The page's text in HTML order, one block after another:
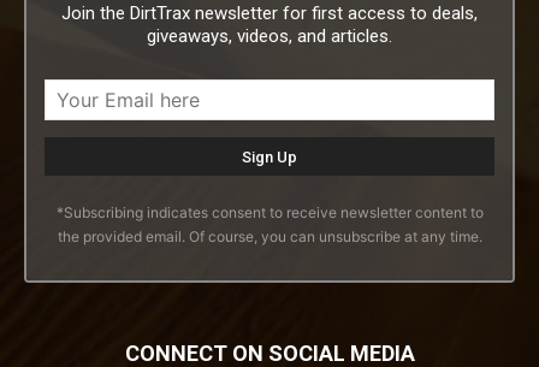
Join the DirtTrax newsletter for first access to deals,
giveaways, videos, and articles.
*Subscribing indicates consent to receive newsletter content to
the provided email. Of course, you can unsubscribe at any time.
CONNECT ON SOCIAL MEDIA